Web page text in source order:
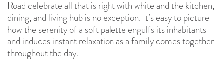
Road celebrate all that is right with white and the kitchen,
dining, and living hub is no exception. It’s easy to picture
how the serenity of a soft palette engulfs its inhabitants
and induces instant relaxation as a family comes together
throughout the day.